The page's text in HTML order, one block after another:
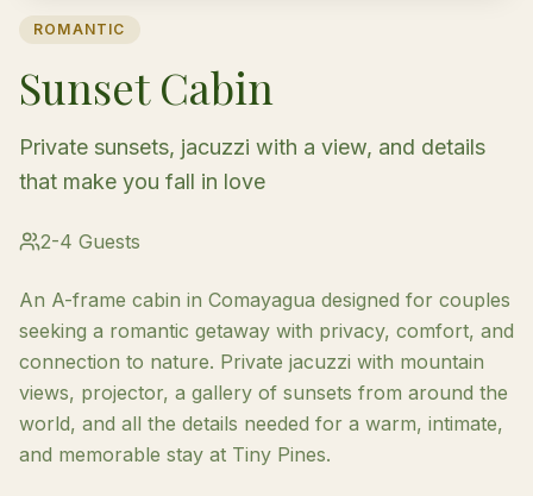
ROMANTIC
Sunset Cabin
Private sunsets, jacuzzi with a view, and details
that make you fall in love
2-4 Guests
An A-frame cabin in Comayagua designed for couples
seeking a romantic getaway with privacy, comfort, and
connection to nature. Private jacuzzi with mountain
views, projector, a gallery of sunsets from around the
world, and all the details needed for a warm, intimate,
and memorable stay at Tiny Pines.